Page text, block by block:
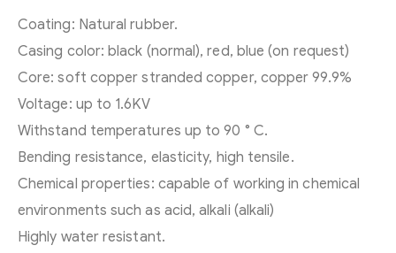
Coating: Natural rubber.
Casing color: black (normal), red, blue (on request)
Core: soft copper stranded copper, copper 99.9%
Voltage: up to 1.6KV
Withstand temperatures up to 90 ° C.
Bending resistance, elasticity, high tensile.
Chemical properties: capable of working in chemical
environments such as acid, alkali (alkali)
Highly water resistant.